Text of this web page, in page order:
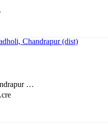
Chandrapur (dist)
…